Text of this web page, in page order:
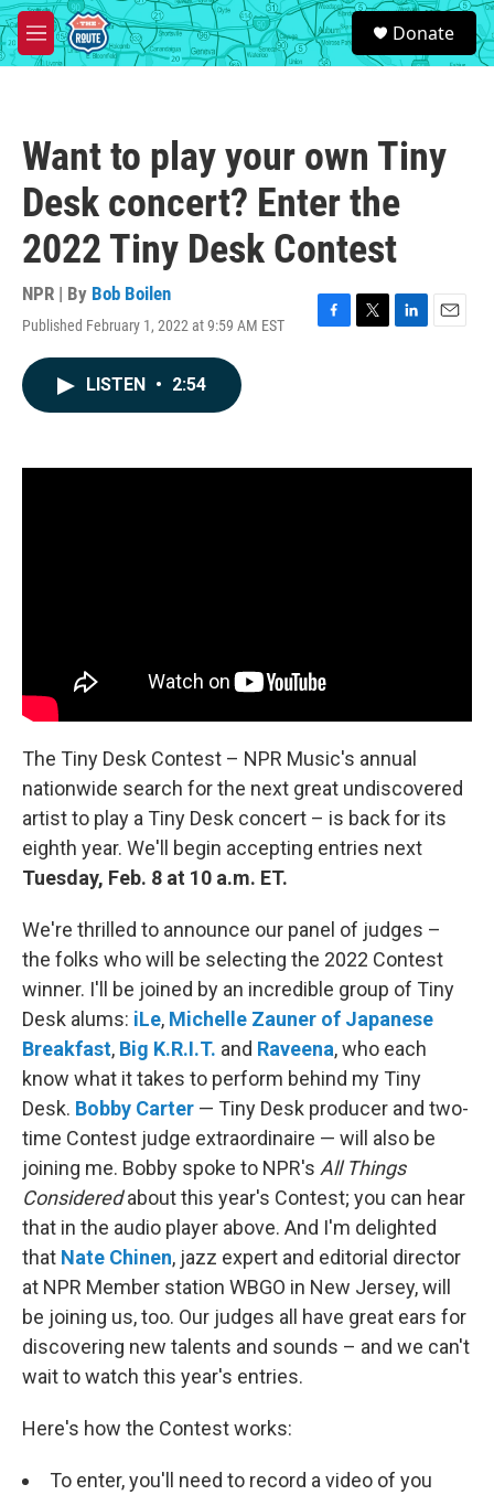
Skip to main content
M
e
S
e
a
Donate
Want to play your own Tiny
Desk concert? Enter the
2022 Tiny Desk Contest
NPR | By Bob Boilen
Published February 1, 2022 at 9:59 AM EST
F
k
T
L
n
E
LISTEN • 2:54
The Tiny Desk Contest – NPR Music's annual
nationwide search for the next great undiscovered
artist to play a Tiny Desk concert – is back for its
eighth year. We'll begin accepting entries next
Tuesday, Feb. 8 at 10 a.m. ET.
We're thrilled to announce our panel of judges –
the folks who will be selecting the 2022 Contest
winner. I'll be joined by an incredible group of Tiny
Desk alums: iLe, Michelle Zauner of Japanese
Breakfast, Big K.R.I.T. and Raveena, who each
know what it takes to perform behind my Tiny
Desk. Bobby Carter — Tiny Desk producer and two-
time Contest judge extraordinaire — will also be
joining me. Bobby spoke to NPR's All Things
Consideredabout this year's Contest; you can hear
that in the audio player above. And I'm delighted
that Nate Chinen, jazz expert and editorial director
at NPR Member station WBGO in New Jersey, will
be joining us, too. Our judges all have great ears for
discovering new talents and sounds – and we can't
wait to watch this year's entries.
Here's how the Contest works:
To enter, you'll need to record a video of you